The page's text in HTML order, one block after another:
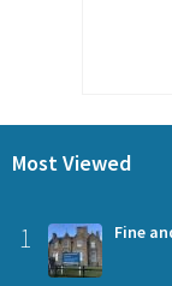
Most Viewed
1 Fine